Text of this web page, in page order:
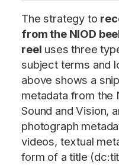
The strategy to
from the NIOD
reel uses three
subject terms and
above shows a
metadata from the
Sound and Vision,
photograph
videos, textual
form of a title